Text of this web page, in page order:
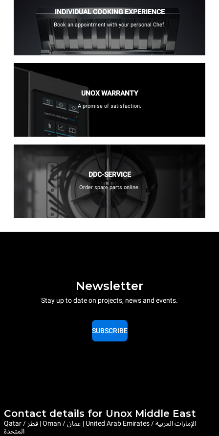
INDIVIDUAL COOKING EXPERIENCE
Book an appointment with your personal Chef.
UNOX WARRANTY
A promise of satisfaction.
DDC-SERVICE
Order spare parts online.
Newsletter
Stay up to date on projects, news and events.
SUBSCRIBE
Contact details for Unox Middle East
Qatar / قطر | Oman / عمان | United Arab Emirates / الإمارات العربية
المتحدة